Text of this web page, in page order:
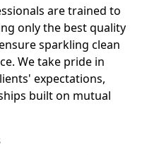
are trained to
only the best quality
sparkling clean
We take pride in
expectations,
built on mutual